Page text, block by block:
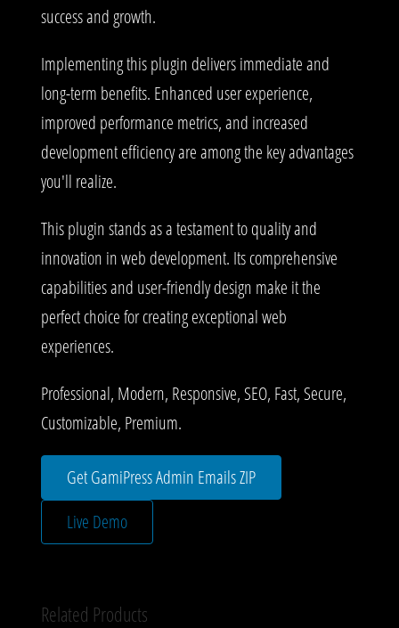
success and growth.
Implementing this plugin delivers immediate and
long-term benefits. Enhanced user experience,
improved performance metrics, and increased
development efficiency are among the key advantages
you'll realize.
This plugin stands as a testament to quality and
innovation in web development. Its comprehensive
capabilities and user-friendly design make it the
perfect choice for creating exceptional web
experiences.
Professional, Modern, Responsive, SEO, Fast, Secure,
Customizable, Premium.
Get GamiPress Admin Emails ZIP
Live Demo
Related Products